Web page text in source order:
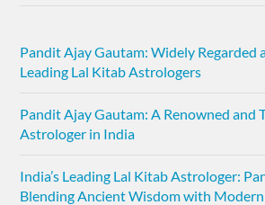
Pandit Ajay Gautam: Widely Regarded
Leading Lal Kitab Astrologers
Pandit Ajay Gautam: A Renowned and
Astrologer in India
India’s Leading Lal Kitab Astrologer:
Blending Ancient Wisdom with